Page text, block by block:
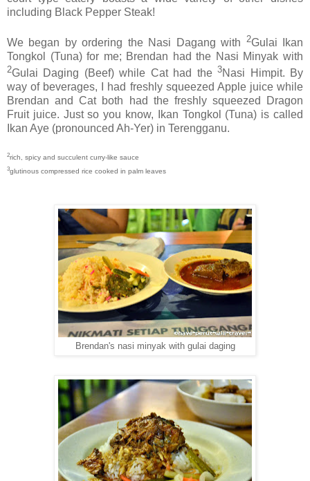
including Black Pepper Steak!
We began by ordering the Nasi Dagang with 2Gulai Ikan
Tongkol (Tuna) for me; Brendan had the Nasi Minyak with
2Gulai Daging (Beef) while Cat had the3Nasi Himpit. By
way of beverages, I had freshly squeezed Apple juice while
Brendan and Cat both had the freshly squeezed Dragon
Fruit juice. Just so you know, Ikan Tongkol (Tuna) is called
Ikan Aye (pronounced Ah-Yer) in Terengganu.
2rich, spicy and succulent curry-like sauce
3glutinous compressed rice cooked in palm leaves
Brendan's nasi minyak with gulai daging